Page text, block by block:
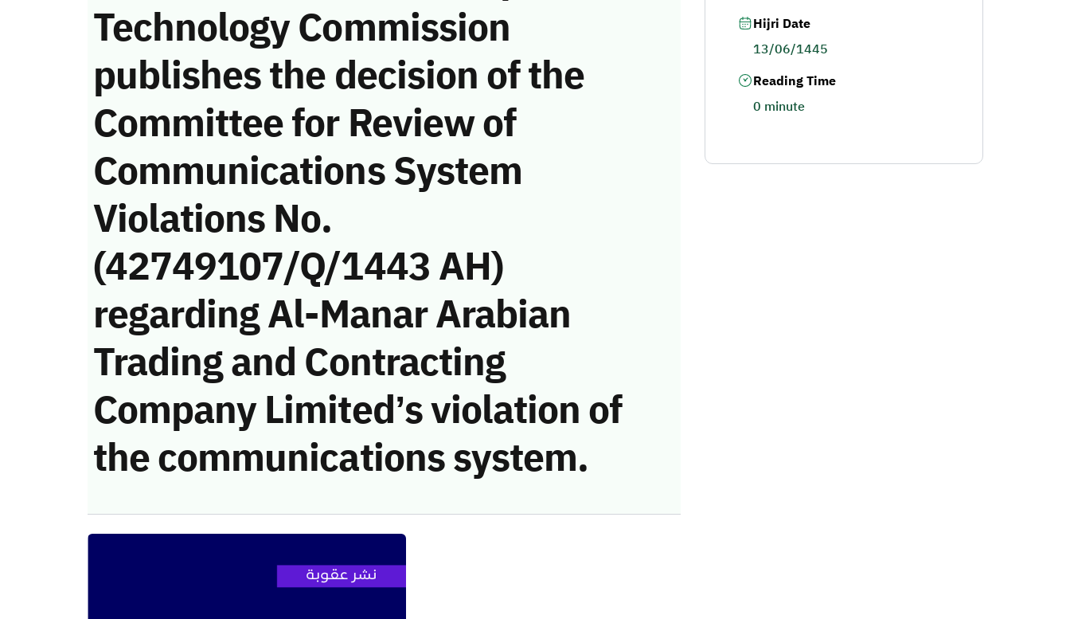
Technology Commission
publishes the decision of the
Committee for Review of
Communications System
Violations No.
(42749107/Q/1443 AH)
regarding Al-Manar Arabian
Trading and Contracting
Company Limited’s violation of
the communications system.
Hijri Date
13/06/1445
Reading Time
0 minute